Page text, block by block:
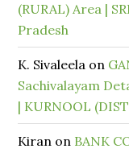
(RURAL) Area |
Pradesh
K. Sivaleela on
Sachivalayam
| KURNOOL
Kiran on BANK